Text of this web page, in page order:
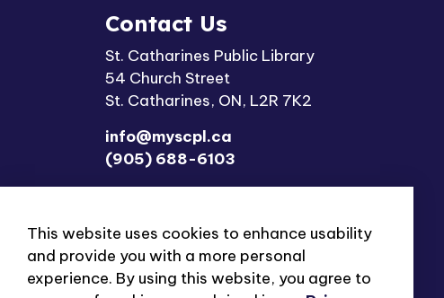
Contact Us
St. Catharines Public Library
54 Church Street
St. Catharines, ON, L2R 7K2
info@myscpl.ca
(905) 688-6103
This website uses cookies to enhance usability
and provide you with a more personal
experience. By using this website, you agree to